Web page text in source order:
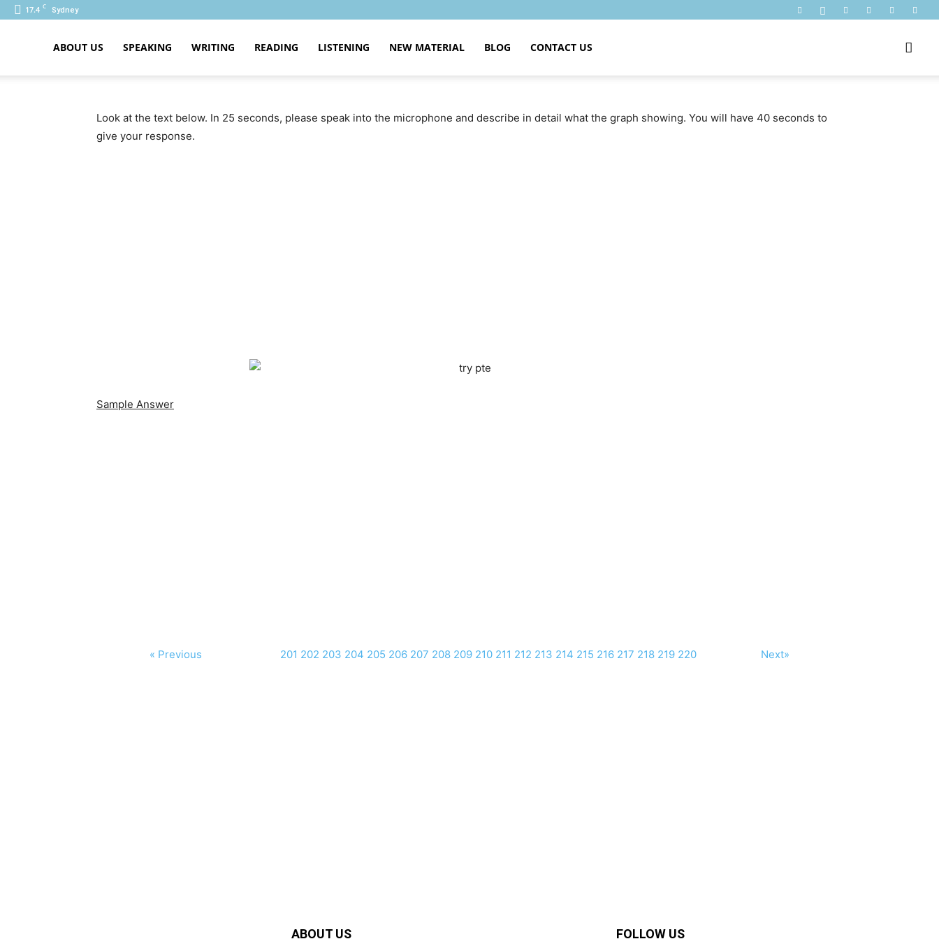
17.4 C Sydney
ABOUT US SPEAKING WRITING READING LISTENING NEW MATERIAL BLOG CONTACT US
Look at the text below. In 25 seconds, please speak into the microphone and describe in detail what the graph showing. You will have 40 seconds to
give your response.
Sample Answer
« Previous 201 202 203 204 205 206 207 208 209 210 211 212 213 214 215 216 217 218 219 220 Next»
ABOUT US FOLLOW US